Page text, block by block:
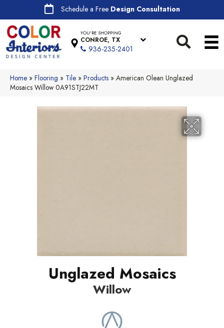
Schedule a Free Design Consultation
YOU'RE SHOPPING
CONROE, TX
936-235-2401
Home » Flooring » Tile » Products » American Olean Unglazed
Mosaics Willow 0A91STJ22MT
Unglazed Mosaics
Willow